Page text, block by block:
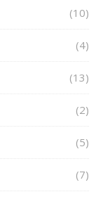
(10)
(4)
(13)
(2)
(5)
(7)